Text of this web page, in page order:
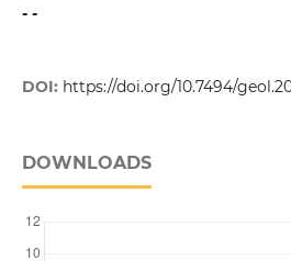
- -
DOI: https://doi.org/10.7494/
DOWNLOADS